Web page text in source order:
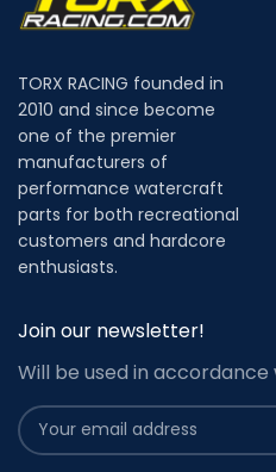
TORX RACING founded in
2010 and since become
one of the premier
manufacturers of
performance watercraft
parts for both recreational
customers and hardcore
enthusiasts.
Join our newsletter!
Will be used in accordance